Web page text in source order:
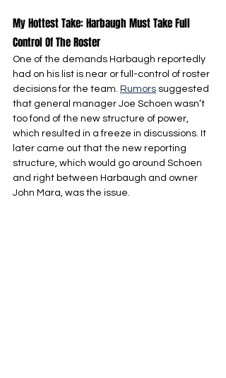
My Hottest Take: Harbaugh Must Take Full
Control Of The Roster
One of the demands Harbaugh reportedly
had on his list is near or full-control of roster
decisions for the team. Rumors suggested
that general manager Joe Schoen wasn’t
too fond of the new structure of power,
which resulted in a freeze in discussions. It
later came out that the new reporting
structure, which would go around Schoen
and right between Harbaugh and owner
John Mara, was the issue.